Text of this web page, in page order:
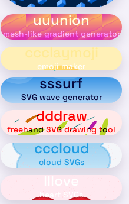
uuunion
mesh-like gradient generator
ccclaymoji
emoji maker
sssurf
SVG wave generator
dddraw
freehand SVG drawing tool
cccloud
cloud SVGs
lllove
heart SVGs